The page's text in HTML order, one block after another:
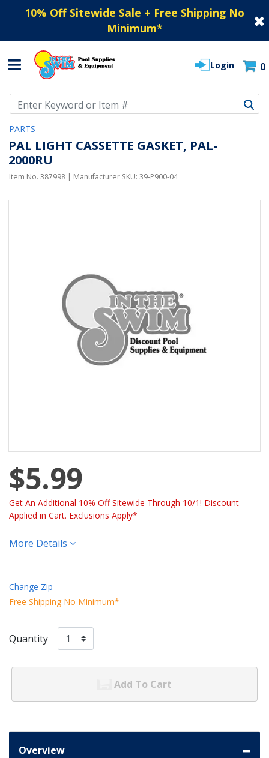
10% Off Sitewide Sale + Free Shipping No
Minimum*
Login 0
PARTS
PAL LIGHT CASSETTE GASKET, PAL-
2000RU
Item No. 387998 | Manufacturer SKU: 39-P900-04
$5.99
Get An Additional 10% Off Sitewide Through 10/1! Discount
Applied in Cart. Exclusions Apply*
More Details
Change Zip
Free Shipping No Minimum*
Quantity
Add To Cart
Overview